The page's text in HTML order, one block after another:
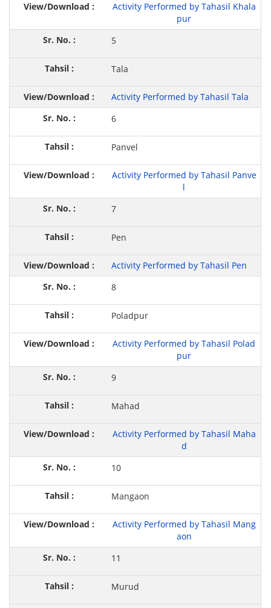
Activity Performed by Tahasil Khala
pur
5
Tala
Activity Performed by Tahasil Tala
6
Panvel
Activity Performed by Tahasil Panve
l
7
Pen
Activity Performed by Tahasil Pen
8
Poladpur
Activity Performed by Tahasil Polad
pur
9
Mahad
Activity Performed by Tahasil Maha
d
10
Mangaon
Activity Performed by Tahasil Mang
aon
11
Murud